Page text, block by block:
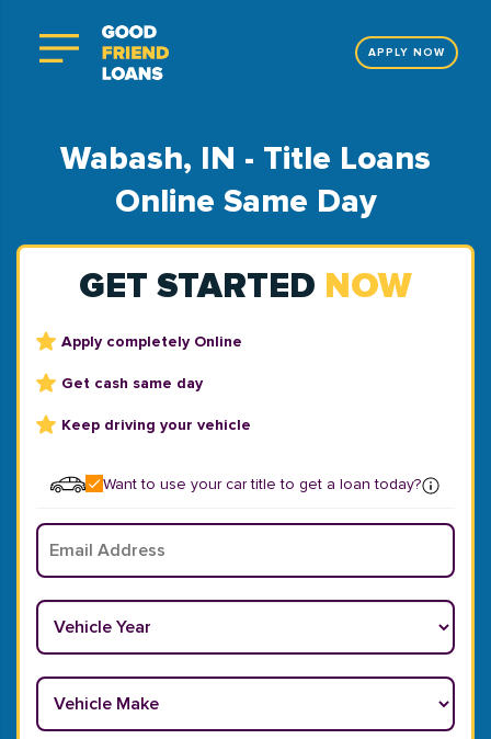
APPLY NOW
Wabash, IN - Title Loans
Online Same Day
GET STARTED NOW
Apply completely Online
Get cash same day
Keep driving your vehicle
Want to use your car title to get a loan today?
Email
Vehicle Year
Vehicle Make